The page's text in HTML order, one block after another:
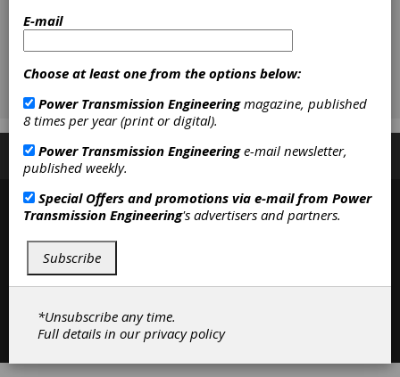
Subscribe/Renew Advertise Contribute
©2026 Power Transmission Engineering
E-mail
Choose at least one from the options below:
Power Transmission Engineeringmagazine, published
8 times per year (print or digital).
Power Transmission Engineeringe-mail newsletter,
published weekly.
Special Offers and promotions via e-mail from Power
Transmission Engineering's advertisers and partners.
Subscribe
*Unsubscribe any time.
Full details in ourprivacy policy